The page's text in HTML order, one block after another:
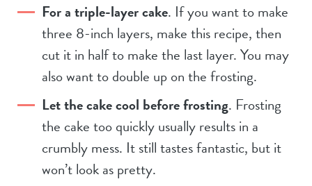
For a triple-layer cake. If you want to make
three 8-inch layers, make this recipe, then
cut it in half to make the last layer. You may
also want to double up on the frosting.
Let the cake cool before frosting. Frosting
the cake too quickly usually results in a
crumbly mess. It still tastes fantastic, but it
won’t look as pretty.